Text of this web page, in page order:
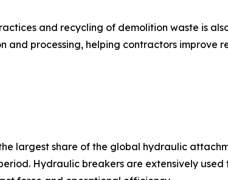
and recycling of demolition waste is
processing, helping contractors improve
largest share of the global hydraulic
Hydraulic breakers are extensively